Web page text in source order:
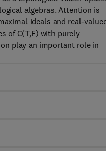
algebras. Attention is
ideals and real-
of C(T,F) with purely
play an important role in